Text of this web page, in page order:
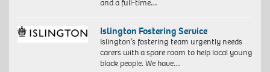
and a full-time…
Islington Fostering Service
Islington’s fostering team urgently needs
carers with a spare room to help local young
black people. We have…